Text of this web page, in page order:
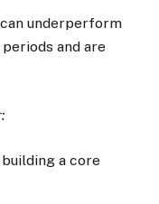
underperform
and are
a core